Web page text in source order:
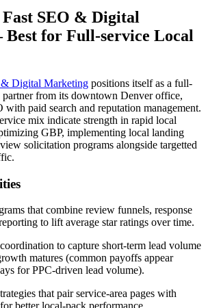
SEO & Digital
for Full-service Local
& Digital Marketing positions itself as a full-
from its downtown Denver office,
paid search and reputation management.
mix indicate strength in rapid local
GBP, implementing local landing
solicitation programs alongside targetted
that combine review funnels, response
to lift average star ratings over time.
to capture short-term lead volume
matures (common payoffs appear
for PPC-driven lead volume).
that pair service-area pages with